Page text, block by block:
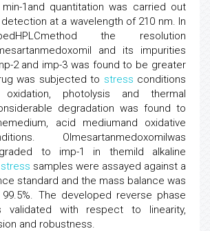
1and quantitation was carried out
at a wavelength of 210 nm. In
the resolution
and its impurities
2 and imp-3 was found to be greater
was subjected to stress conditions
photolysis and thermal
degradation was found to
acid mediumand oxidative
Olmesartanmedoxomilwas
to imp-1 in themild alkaline
stress samples were assayed against a
standard and the mass balance was
The developed reverse phase
validated with respect to linearity,
and robustness.